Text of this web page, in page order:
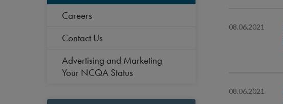
Careers
Contact Us
Advertising and Marketing
Your NCQA Status
08.06.2021
08.06.2021